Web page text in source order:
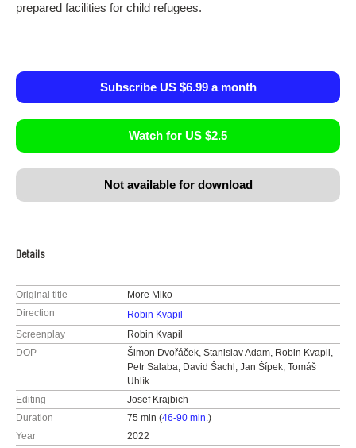
prepared facilities for child refugees.
Subscribe US $6.99 a month
Watch for US $2.5
Not available for download
Details
Original title
More Miko
Direction
Robin Kvapil
Screenplay
Robin Kvapil
DOP
Šimon Dvořáček, Stanislav Adam, Robin Kvapil,
Petr Salaba, David Šachl, Jan Šípek, Tomáš
Uhlík
Editing
Josef Krajbich
Duration
75 min (46-90 min.)
Year
2022